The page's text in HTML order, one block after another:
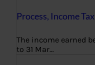
Process, Income
The income earned
to 31 Mar…